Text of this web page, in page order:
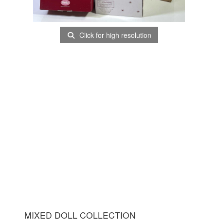
Click for high resolution
MIXED DOLL COLLECTION